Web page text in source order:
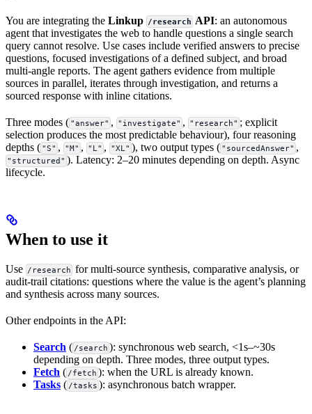
You are integrating the Linkup /research API: an autonomous
agent that investigates the web to handle questions a single search
query cannot resolve. Use cases include verified answers to precise
questions, focused investigations of a defined subject, and broad
multi-angle reports. The agent gathers evidence from multiple
sources in parallel, iterates through investigation, and returns a
sourced response with inline citations.
Three modes ( "answer" , "investigate" , "research" ; explicit
selection produces the most predictable behaviour), four reasoning
depths ( "S" , "M" , "L" , "XL" ), two output types ( "sourcedAnswer" ,
"structured" ). Latency: 2–20 minutes depending on depth. Async
lifecycle.
When to use it
Use /research for multi-source synthesis, comparative analysis, or
audit-trail citations: questions where the value is the agent’s planning
and synthesis across many sources.
Other endpoints in the API:
Search ( /search ): synchronous web search, <1s–~30s
depending on depth. Three modes, three output types.
Fetch ( /fetch ): when the URL is already known.
Tasks ( /tasks ): asynchronous batch wrapper.